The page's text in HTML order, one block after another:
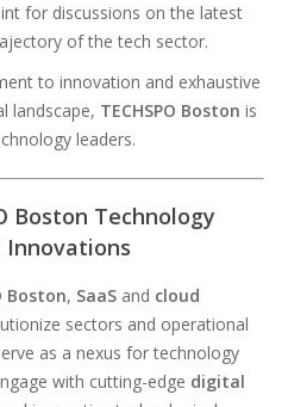
for discussions on the latest
of the tech sector.
to innovation and exhaustive
landscape, TECHSPO Boston is
leaders.
Boston Technology
Innovations
Boston, SaaS and cloud
sectors and operational
as a nexus for technology
with cutting-edge digital